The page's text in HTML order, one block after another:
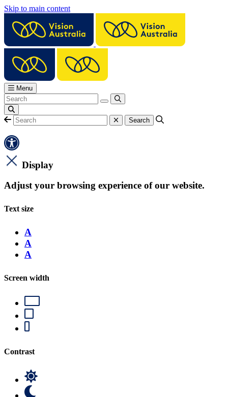
Skip to main content
Menu
Display
Adjust your browsing experience of our website.
Text size
A
A
A
Screen width
Contrast